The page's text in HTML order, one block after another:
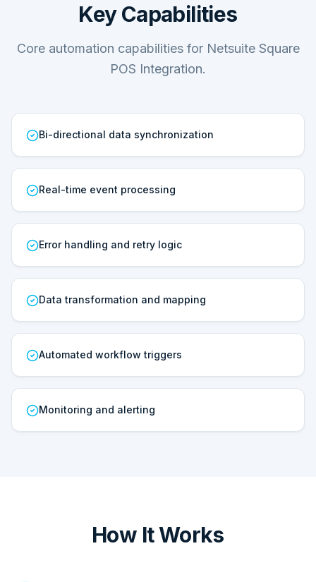
Key Capabilities
Core automation capabilities for Netsuite Square
POS Integration.
Bi-directional data synchronization
Real-time event processing
Error handling and retry logic
Data transformation and mapping
Automated workflow triggers
Monitoring and alerting
How It Works